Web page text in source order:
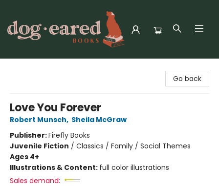
Go back
Love You Forever
Robert Munsch, Sheila McGraw
Publisher:Firefly Books
Juvenile Fiction / Classics / Family / Social Themes
Ages 4+
Illustrations & Content: full color illustrations
Sales demand: